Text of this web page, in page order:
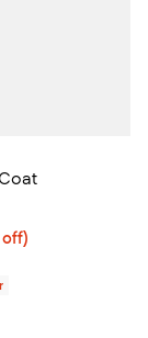
off; undefined;
off)
$220.00;
4.3 out of 5; 207